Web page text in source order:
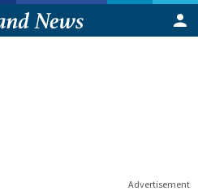
Advertisement